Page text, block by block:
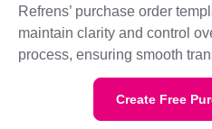
Refrens’ purchase order
maintain clarity and control
process, ensuring smooth
Create Free